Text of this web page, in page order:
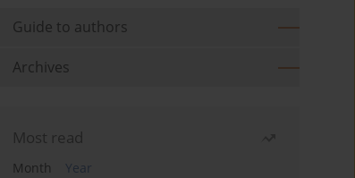
Guide to authors
Archives
Most read
Month
Year